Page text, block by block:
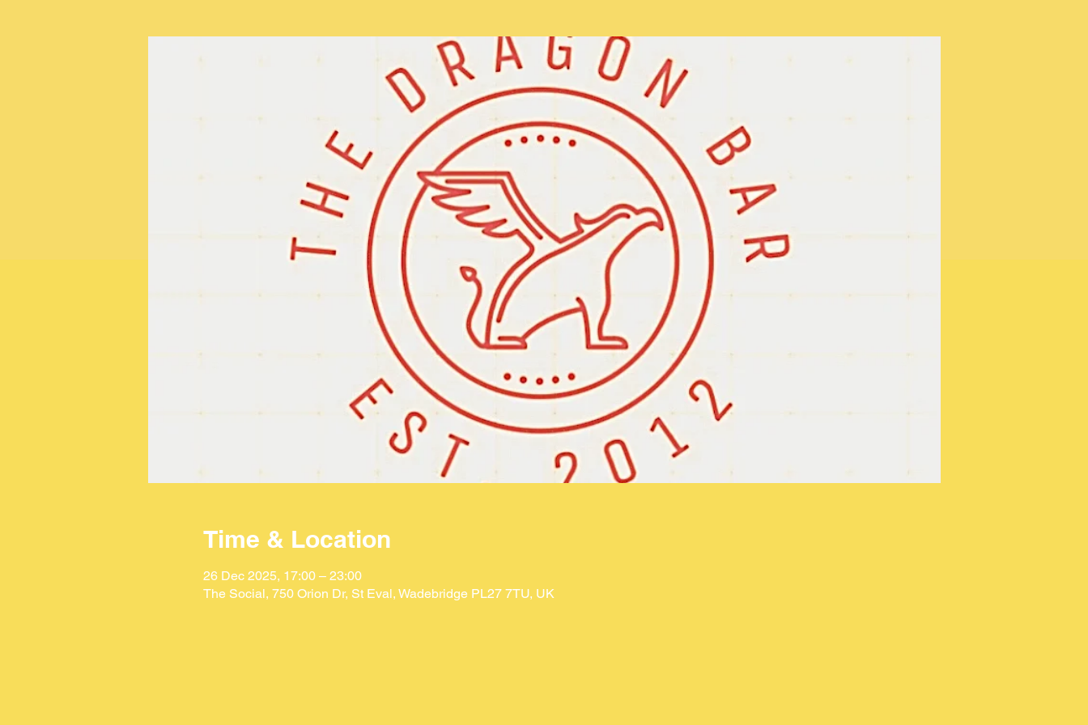
Time & Location
26 Dec 2025, 17:00 – 23:00
The Social, 750 Orion Dr, St Eval, Wadebridge PL27 7TU, UK